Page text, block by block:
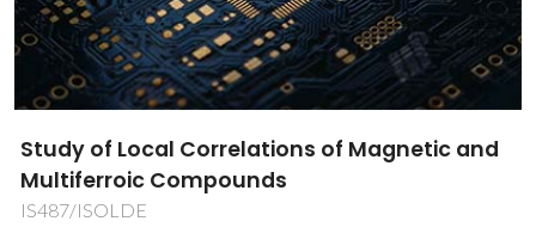
of Magnetic and
Engineer for the